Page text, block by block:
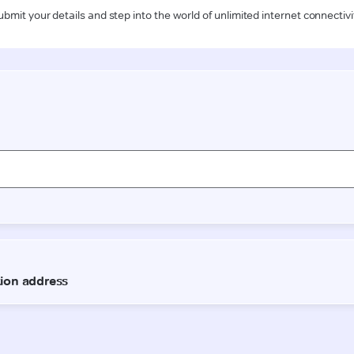
your details and step into the world of unlimited internet